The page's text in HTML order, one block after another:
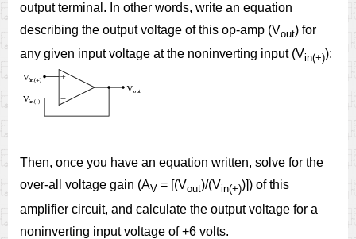
output terminal. In other words, write an equation
describing the output voltage of this op-amp (Vout) for
any given input voltage at the noninverting input (Vin(+)):
Then, once you have an equation written, solve for the
over-all voltage gain (AV = [(Vout)/(Vin(+))]) of this
amplifier circuit, and calculate the output voltage for a
noninverting input voltage of +6 volts.